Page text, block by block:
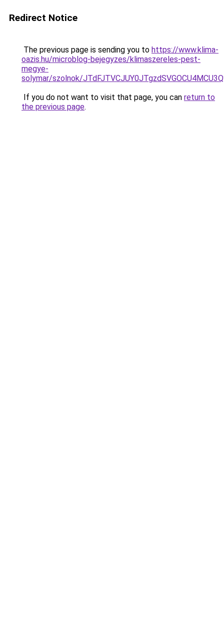
Redirect Notice
The previous page is sending you to https://www.klima-
oazis.hu/microblog-bejegyzes/klimaszereles-pest-
megye-
solymar/szolnok/
If you do not want to visit that page, you can return to
the previous page.